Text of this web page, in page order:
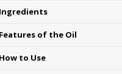
Ingredients
Features of the Oil
How to Use